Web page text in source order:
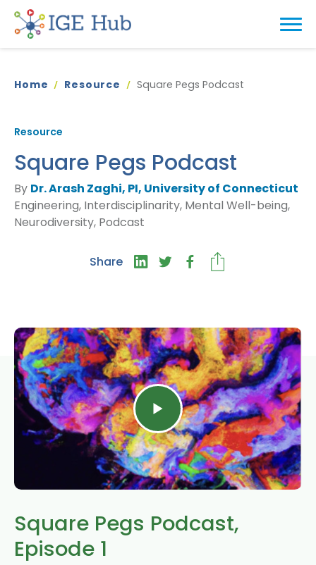
Home Resource Square Pegs Podcast
Resource
Square Pegs Podcast
By Dr. Arash Zaghi, PI, University of Connecticut
Engineering, Interdisciplinarity, Mental Well-being,
Neurodiversity, Podcast
Share
Square Pegs Podcast,
Episode 1